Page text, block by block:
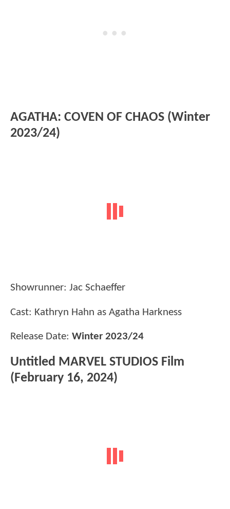
AGATHA: COVEN OF CHAOS (Winter
2023/24)
Showrunner: Jac Schaeffer
Cast: Kathryn Hahn as Agatha Harkness
Release Date: Winter 2023/24
Untitled MARVEL STUDIOS Film
(February 16, 2024)